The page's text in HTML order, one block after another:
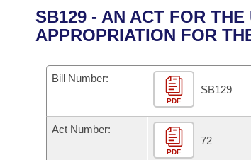
District Finder
Senate
House
Task Force
Bills in House Committees
Bills in Senate Committees
Advanced Search
Code Sections Amended
Search by Range
Advanced Search
Calendars
Meetings and Events
Bills on Committee Agendas
Arkansas Law
Arkansas Code and Constitution of 1874
Uncodified Historic Legislation
Search Center
SB129 - AN ACT FOR
APPROPRIATION FOR
Bill Number:
PDF
SB129
Act Number:
PDF
72